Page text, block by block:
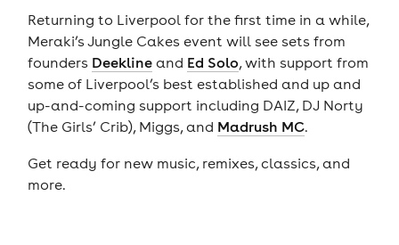
Returning to Liverpool for the first time in a while,
Meraki’s Jungle Cakes event will see sets from
founders Deeklineand Ed Solo, with support from
some of Liverpool’s best established and up and
up-and-coming support including DAIZ, DJ Norty
(The Girls’ Crib), Miggs, and Madrush MC.
Get ready for new music, remixes, classics, and
more.